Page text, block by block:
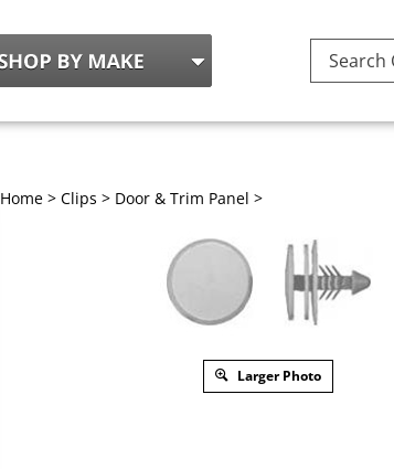
Home> Clips > Door & Trim Panel >
Larger Photo